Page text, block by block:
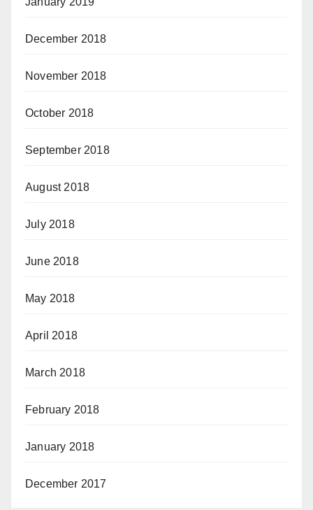
December 2018
November 2018
October 2018
September 2018
August 2018
July 2018
June 2018
May 2018
April 2018
March 2018
February 2018
January 2018
December 2017